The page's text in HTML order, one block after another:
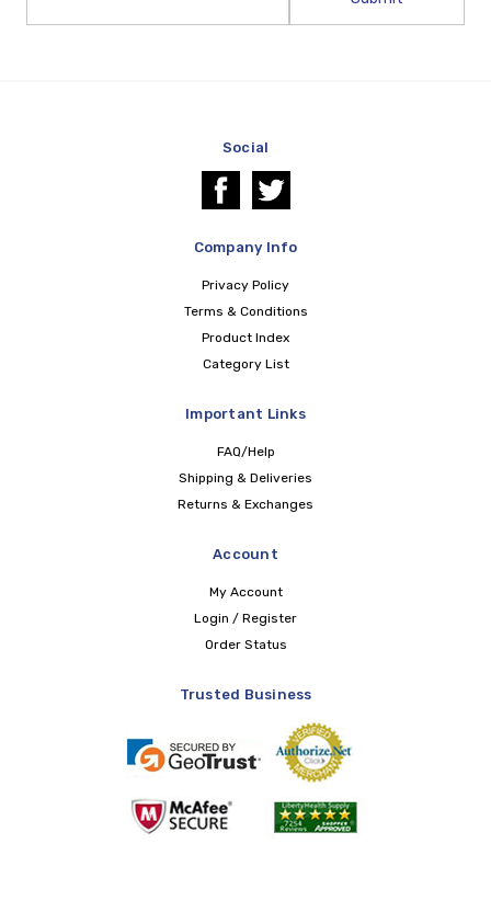
Social
Company Info
Privacy Policy
Terms & Conditions
Product Index
Category List
Important Links
FAQ/Help
Shipping & Deliveries
Returns & Exchanges
Account
My Account
Login / Register
Order Status
Trusted Business